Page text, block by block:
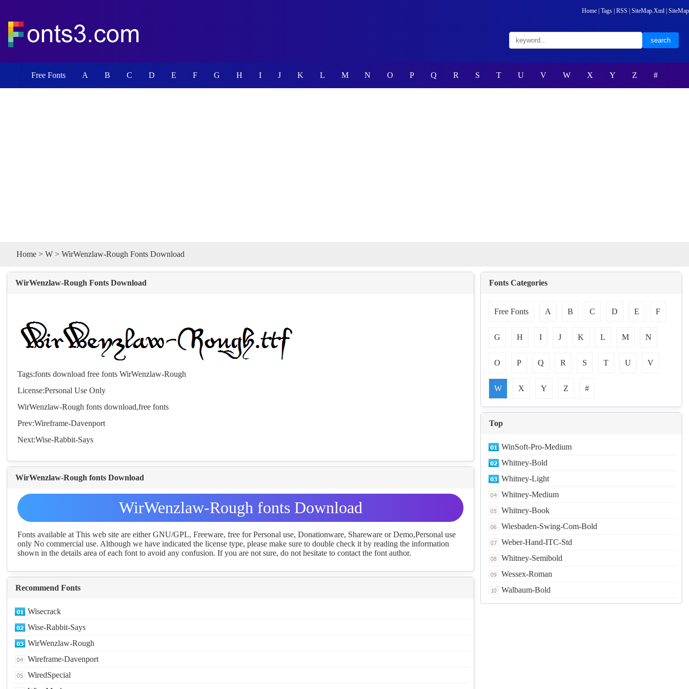
Home Tags RSS SiteMap.Xml SiteMap
Free Fonts A B C D E F G H I J K L M N O P Q R S T U V W X Y Z #
Home > W > WirWenzlaw-Rough Fonts Download
WirWenzlaw-Rough Fonts Download
Tags:fonts download free fonts WirWenzlaw-Rough
License:Personal Use Only
WirWenzlaw-Roughfonts download,freefonts
Prev:Wireframe-Davenport
Next:Wise-Rabbit-Says
WirWenzlaw-Rough fonts Download
WirWenzlaw-Rough fonts Download
Fonts available at This web site are either GNU/GPL, Freeware, free for Personal use, Donationware, Shareware or Demo,Personal use
only No commercial use. Although we have indicated the license type, please make sure to double check it by reading the information
shown in the details area of each font to avoid any confusion. If you are not sure, do not hesitate to contact the font author.
Recommend Fonts
Wisecrack
Wise-Rabbit-Says
WirWenzlaw-Rough
Wireframe-Davenport
WiredSpecial
Fonts Categories
Free Fonts A B C D E F
G H I J K L M N
O P Q R S T U V
W X Y Z #
Top
WinSoft-Pro-Medium
Whitney-Bold
Whitney-Light
Whitney-Medium
Whitney-Book
Wiesbaden-Swing-Com-Bold
Weber-Hand-ITC-Std
Whitney-Semibold
Wessex-Roman
Walbaum-Bold